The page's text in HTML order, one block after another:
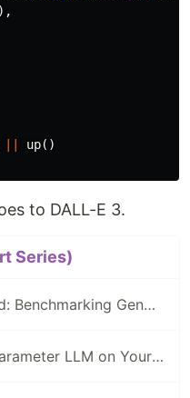
up()
to DALL-E 3.
Series)
Julia LLM Leaderboard: Benchmarking GenAI In Julia Coding
Running a 70 Billion-Parameter LLM on Your Laptop?